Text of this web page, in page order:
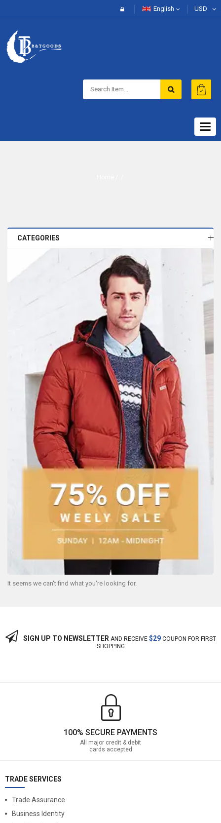
English USD
CATEGORIES
It seems we can't find what you're looking for.
SIGN UP TO NEWSLETTERAND RECEIVE $29COUPON FOR FIRST
SHOPPING
100% SECURE PAYMENTS
All major credit & debit
cards accepted
TRADE SERVICES
Trade Assurance
Business Identity